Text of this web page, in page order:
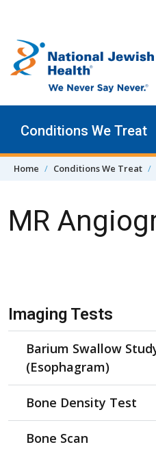
Conditions We Treat
Home Conditions We Treat
MR
Skip Navigation
Imaging Tests
Barium Swallow
(Esophagram)
Bone Density Test
Bone Scan